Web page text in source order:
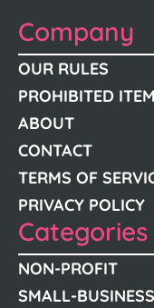
Company
OUR RULES
PROHIBITED
ABOUT
CONTACT
TERMS OF
PRIVACY POLICY
Categories
NON-PROFIT
SMALL-